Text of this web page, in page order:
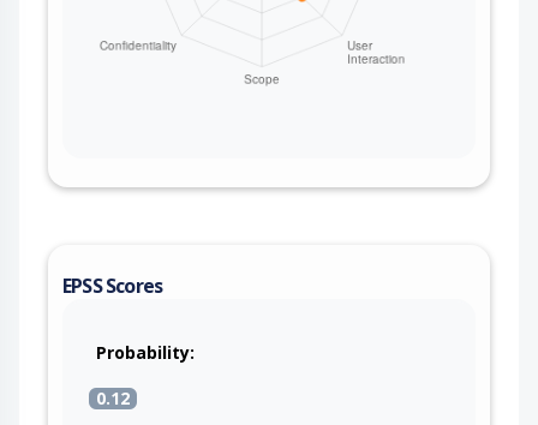
EPSS Scores
Probability:
0.12